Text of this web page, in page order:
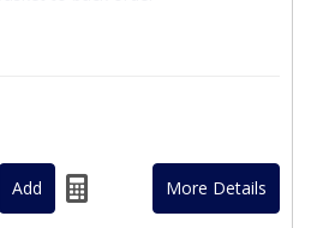
More Details